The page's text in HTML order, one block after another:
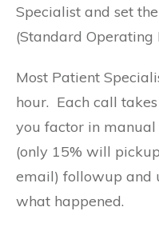
Specialist and set
(Standard Operating
Most Patient
hour. Each call
you factor in
(only 15% will
email) followup and
what happened.